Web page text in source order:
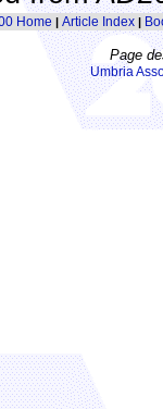
Home | Article Index|
Page
Umbria